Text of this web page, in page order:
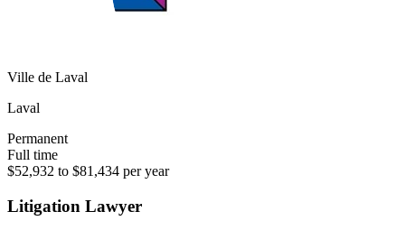
Ville de Laval
Laval
Permanent
Full time
$52,932 to $81,434 per year
Litigation Lawyer